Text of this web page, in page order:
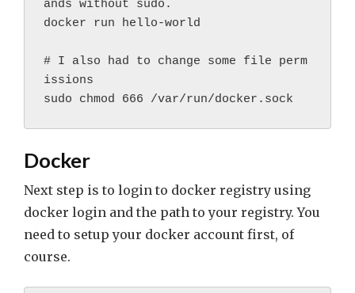
ands without sudo.
docker run hello-world
# I also had to change some file perm
issions
Docker
Next step is to login to docker registry using
docker login and the path to your registry. You
need to setup your docker account first, of
course.